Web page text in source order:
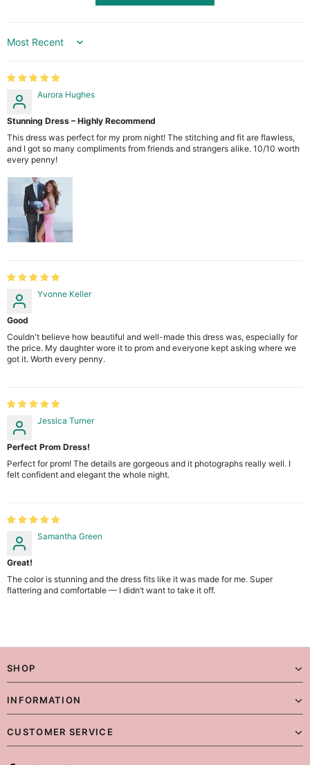
Sort by
Aurora Hughes
Stunning Dress – Highly Recommend
This dress was perfect for my prom night! The stitching and fit are flawless,
and I got so many compliments from friends and strangers alike. 10/10 worth
every penny!
Yvonne Keller
Good
Couldn't believe how beautiful and well-made this dress was, especially for
the price. My daughter wore it to prom and everyone kept asking where we
got it. Worth every penny.
Jessica Turner
Perfect Prom Dress!
Perfect for prom! The details are gorgeous and it photographs really well. I
felt confident and elegant the whole night.
Samantha Green
Great!
The color is stunning and the dress fits like it was made for me. Super
flattering and comfortable — I didn’t want to take it off.
SHOP
INFORMATION
CUSTOMER SERVICE